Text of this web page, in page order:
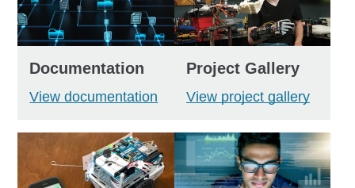
Documentation
View documentation
Project Gallery
View project gallery